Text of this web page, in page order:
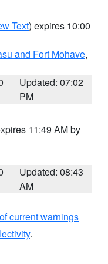
Text) expires 10:00
and Fort Mohave,
Updated: 07:02
PM
11:49 AM by
Updated: 08:43
AM
current warnings
.